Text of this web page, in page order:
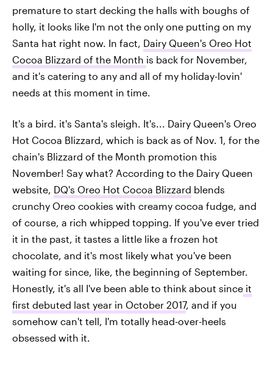
premature to start decking the halls with boughs of
holly, it looks like I'm not the only one putting on my
Santa hat right now. In fact, Dairy Queen's Oreo Hot
Cocoa Blizzard of the Month is back for November,
and it's catering to any and all of my holiday-lovin'
needs at this moment in time.
It's a bird. it's Santa's sleigh. It's... Dairy Queen's Oreo
Hot Cocoa Blizzard, which is back as of Nov. 1, for the
chain's Blizzard of the Month promotion this
November! Say what? According to the Dairy Queen
website, DQ's Oreo Hot Cocoa Blizzard blends
crunchy Oreo cookies with creamy cocoa fudge, and
of course, a rich whipped topping. If you've ever tried
it in the past, it tastes a little like a frozen hot
chocolate, and it's most likely what you've been
waiting for since, like, the beginning of September.
Honestly, it's all I've been able to think about since it
first debuted last year in October 2017, and if you
somehow can't tell, I'm totally head-over-heels
obsessed with it.